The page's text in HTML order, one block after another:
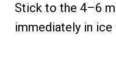
Stick to the 4–6
immediately in ice